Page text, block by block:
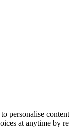
personalise
at anytime by